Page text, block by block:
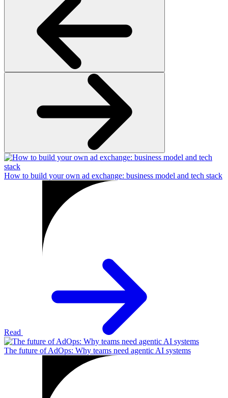
How to build your own ad exchange: business model and tech stack
Read
The future of AdOps: Why teams need agentic AI systems